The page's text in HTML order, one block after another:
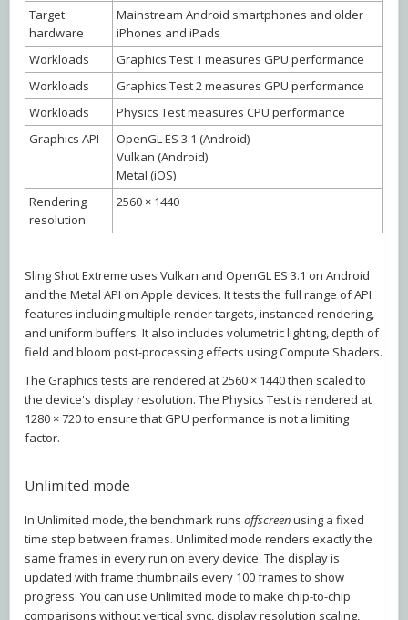
Target
hardware
Mainstream Android smartphones and older
iPhones and iPads
Workloads
Graphics Test 1 measures GPU performance
Workloads
Graphics Test 2 measures GPU performance
Workloads
Physics Test measures CPU performance
Graphics API
OpenGL ES 3.1 (Android)
Vulkan (Android)
Metal (iOS)
Rendering
resolution
2560 × 1440
Sling Shot Extreme uses Vulkan and OpenGL ES 3.1 on Android
and the Metal API on Apple devices. It tests the full range of API
features including multiple render targets, instanced rendering,
and uniform buffers. It also includes volumetric lighting, depth of
field and bloom post-processing effects using Compute Shaders.
The Graphics tests are rendered at 2560 × 1440 then scaled to
the device's display resolution. The Physics Test is rendered at
1280 × 720 to ensure that GPU performance is not a limiting
factor.
Unlimited mode
In Unlimited mode, the benchmark runs offscreenusing a fixed
time step between frames. Unlimited mode renders exactly the
same frames in every run on every device. The display is
updated with frame thumbnails every 100 frames to show
progress. You can use Unlimited mode to make chip-to-chip
comparisons without vertical sync, display resolution scaling,